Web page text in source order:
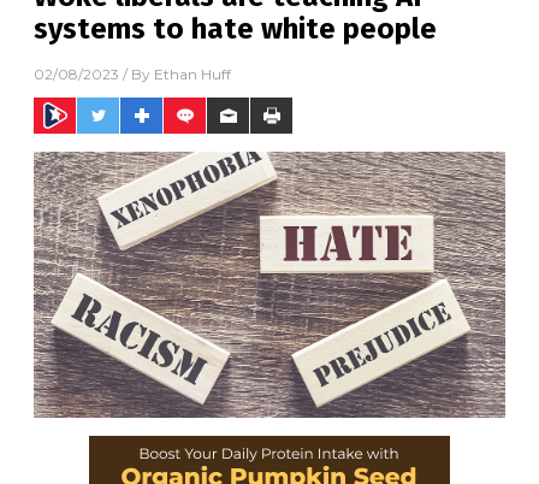
systems to hate white people
02/08/2023 / By Ethan Huff